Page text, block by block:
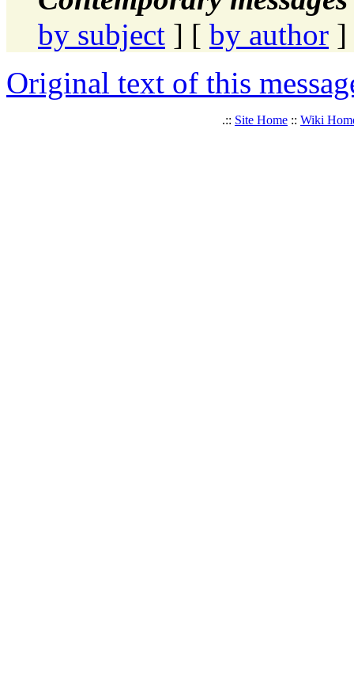
by subject ] [ by author ]
Original text of this
.:: Site Home :: Wiki